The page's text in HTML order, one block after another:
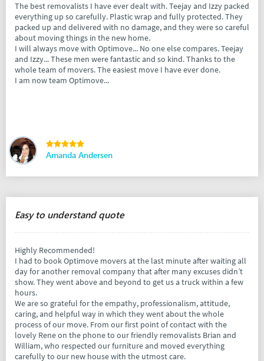
The best removalists I have ever dealt with. Teejay and Izzy packed
everything up so carefully. Plastic wrap and fully protected. They
packed up and delivered with no damage, and they were so careful
about moving things in the new home.
I will always move with Optimove... No one else compares. Teejay
and Izzy... These men were fantastic and so kind. Thanks to the
whole team of movers. The easiest move I have ever done.
I am now team Optimove...
Amanda Andersen
Easy to understand quote
Highly Recommended!
I had to book Optimove movers at the last minute after waiting all
day for another removal company that after many excuses didn’t
show. They went above and beyond to get us a truck within a few
hours.
We are so grateful for the empathy, professionalism, attitude,
caring, and helpful way in which they went about the whole
process of our move. From our first point of contact with the
lovely Rene on the phone to our friendly removalists Brian and
William, who respected our furniture and moved everything
carefully to our new house with the utmost care.